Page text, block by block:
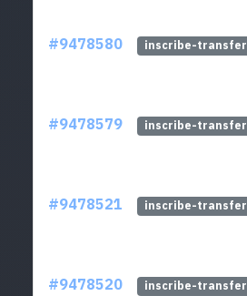
#9478580 inscribe-transfer
#9478579 inscribe-transfer
#9478521 inscribe-transfer
#9478520 inscribe-transfer